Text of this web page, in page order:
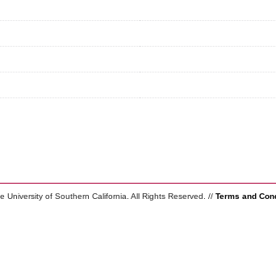
University of Southern California. All Rights Reserved. // Terms and